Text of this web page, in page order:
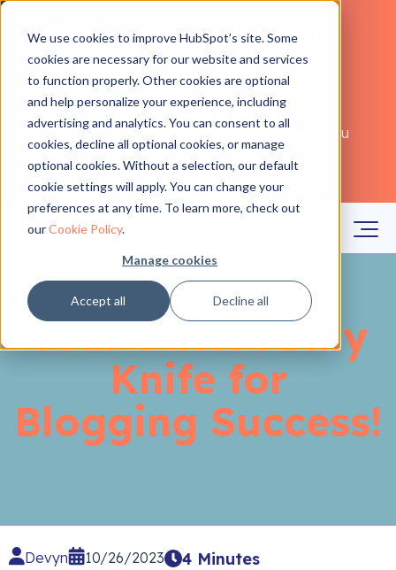
We use cookies to improve HubSpot’s site. Some
cookies are necessary for our website and services
to function properly. Other cookies are optional
and help personalize your experience, including
advertising and analytics. You can consent to all
cookies, decline all optional cookies, or manage
optional cookies. Without a selection, our default
cookie settings will apply. You can change your
preferences at any time. To learn more, check out
ourCookie Policy.
Manage cookies
Accept all Decline all
ChatSpot is graduating to
HubSpot
This month, we're moving ChatSpot into
HubSpot to work alongside you wherever you
are in your CRM.Learn more
Your Swiss Army
Knife for
Blogging Success!
Devyn 10/26/2023 4 Minutes